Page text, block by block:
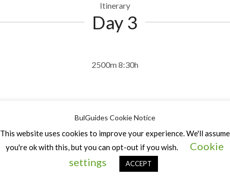
Itinerary
Day 3
2500m 8:30h
Itinerary
Day 4
BulGuides Cookie Notice
This website uses cookies to improve your experience. We'll assume
you're ok with this, but you can opt-out if you wish.
Cookie
settings
ACCEPT